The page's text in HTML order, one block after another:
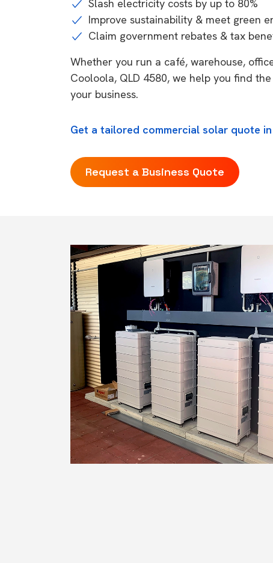
Slash electricity costs by up to 80%
Improve sustainability & meet green
Claim government rebates & tax
Whether you run a café, warehouse,
Cooloola, QLD 4580, we help you find
your business.
Get a tailored commercial solar quote
Request a Business Quote